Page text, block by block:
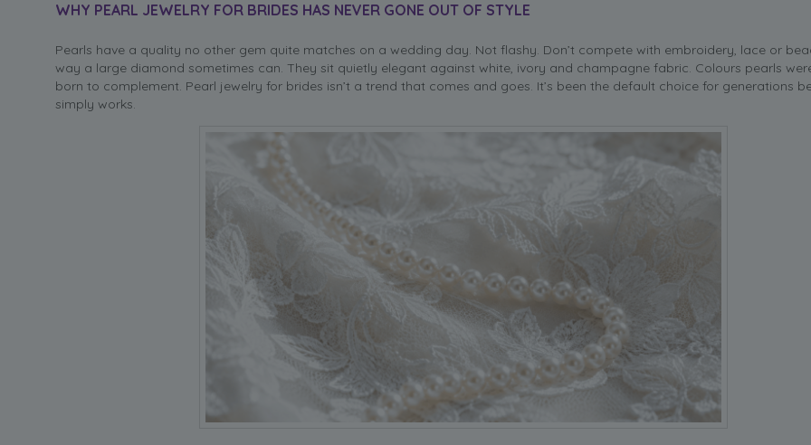
WHY PEARL JEWELRY FOR BRIDES HAS NEVER GONE OUT OF STYLE
Pearls have a quality no other gem quite matches on a wedding day. Not flashy. Don’t compete with embroidery, lace or
way a large diamond sometimes can. They sit quietly elegant against white, ivory and champagne fabric. Colours pearls
born to complement. Pearl jewelry for brides isn’t a trend that comes and goes. It’s been the default choice for generations
simply works.